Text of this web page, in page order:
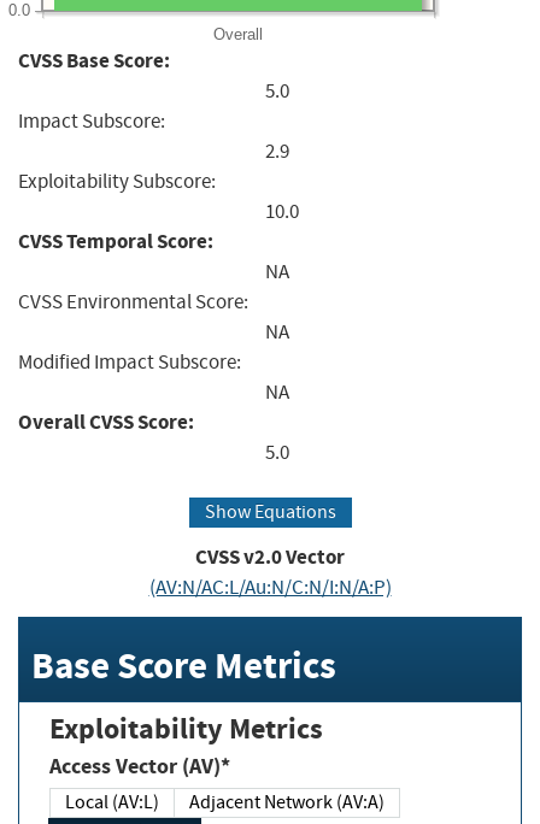
Overall
0.0
CVSS Base Score:
5.0
Impact Subscore:
2.9
Exploitability Subscore:
10.0
CVSS Temporal Score:
NA
CVSS Environmental Score:
NA
Modified Impact Subscore:
NA
Overall CVSS Score:
5.0
Show Equations
CVSS v2.0 Vector
(AV:N/AC:L/Au:N/C:N/I:N/A:P)
Base Score Metrics
Exploitability Metrics
Access Vector (AV)*
Local (AV:L)
Adjacent Network (AV:A)